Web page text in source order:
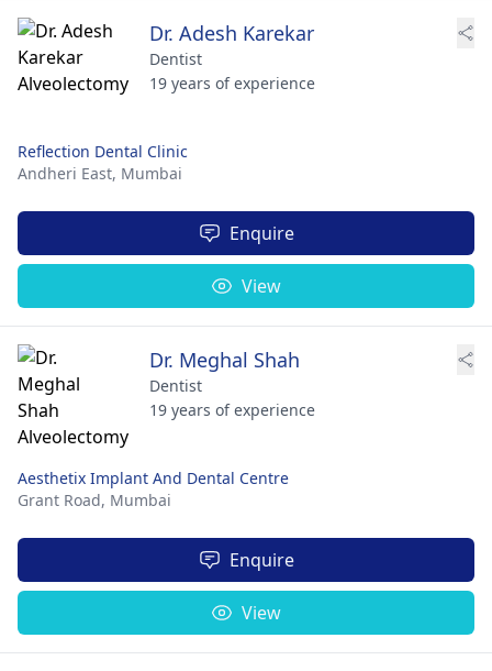
Dr. Adesh Karekar
Dentist
19 years of experience
Reflection Dental Clinic
Andheri East, Mumbai
Enquire
View
Dr. Meghal Shah
Dentist
19 years of experience
Aesthetix Implant And Dental Centre
Grant Road, Mumbai
Enquire
View